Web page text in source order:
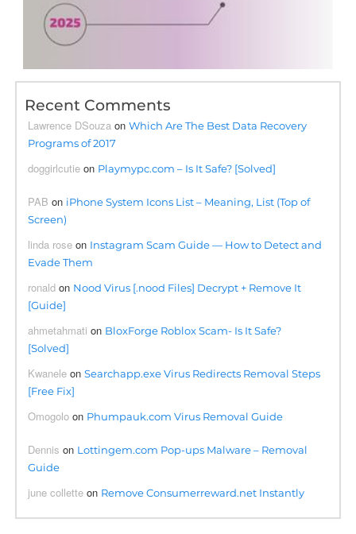
Recent Comments
Lawrence DSouza onWhich Are The Best Data Recovery
Programs of 2017
doggirlcutie on Playmypc.com – Is It Safe? [Solved]
PAB on iPhone System Icons List – Meaning, List (Top of
Screen)
linda rose on Instagram Scam Guide — How to Detect and
Evade Them
ronald on Nood Virus [.nood Files] Decrypt + Remove It
[Guide]
ahmetahmati on BloxForge Roblox Scam- Is It Safe?
[Solved]
Kwanele onSearchapp.exe Virus Redirects Removal Steps
[Free Fix]
Omogolo on Phumpauk.com Virus Removal Guide
Dennis on Lottingem.com Pop-ups Malware – Removal
Guide
june collette on Remove Consumerreward.net Instantly